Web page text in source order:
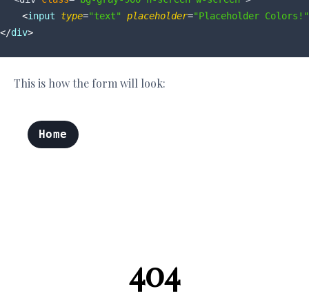
<input type="text" placeholder="Placeholder Colors!"
</div>
This is how the form will look: